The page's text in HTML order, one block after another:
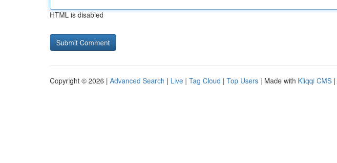
HTML is disabled
Copyright © 2026 | Advanced Search | Live | Tag Cloud | Top Users | Made with Kliqqi CMS |